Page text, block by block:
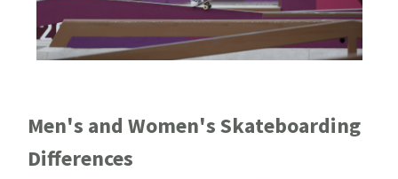
Men's and Women's Skateboarding
Differences